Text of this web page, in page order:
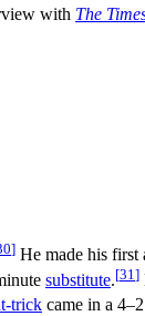
with The
] He made his first
substitute.[31 ]
trick came in a